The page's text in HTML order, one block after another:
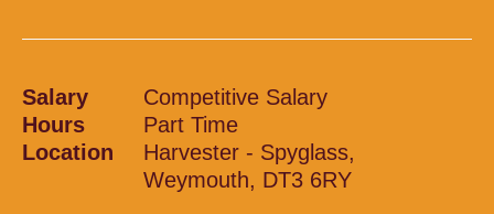
Salary
Competitive Salary
Hours
Part Time
Location
Harvester - Spyglass,
Weymouth, DT3 6RY